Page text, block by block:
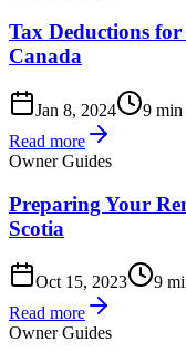
Tax Deductions
Canada
Jan 8, 2024
9 min
Read more
Owner Guides
Preparing Your
Scotia
Oct 15, 2023
9
Read more
Owner Guides